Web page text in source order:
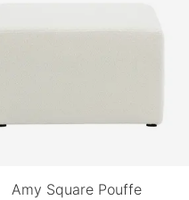
Amy Square Pouffe